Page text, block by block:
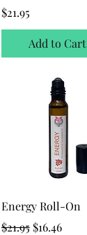
Price
$21.95
Add to Cart
Energy Roll-On
Regular Price
$21.95 Sale Price
$16.46